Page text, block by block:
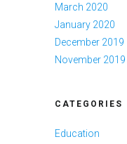
March 2020
January 2020
December 2019
November 2019
CATEGORIES
Education